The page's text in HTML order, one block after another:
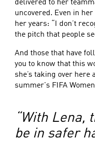
delivered to her
uncovered. Even in her
her years: “I don’t
the pitch that people
And those that have
you to know that this
she’s taking over here
summer's FIFA
“With Lena,
be in safer